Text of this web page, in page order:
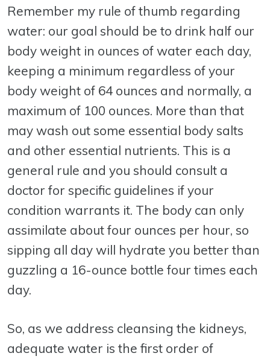
Remember my rule of thumb regarding
water: our goal should be to drink half our
body weight in ounces of water each day,
keeping a minimum regardless of your
body weight of 64 ounces and normally, a
maximum of 100 ounces. More than that
may wash out some essential body salts
and other essential nutrients. This is a
general rule and you should consult a
doctor for specific guidelines if your
condition warrants it. The body can only
assimilate about four ounces per hour, so
sipping all day will hydrate you better than
guzzling a 16-ounce bottle four times each
day.
So, as we address cleansing the kidneys,
adequate water is the first order of